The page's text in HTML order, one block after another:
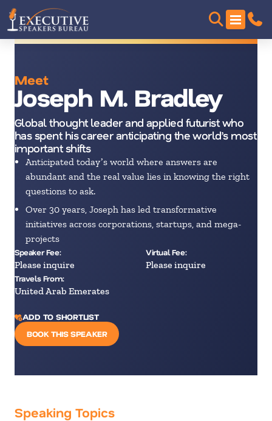
Meet
Joseph M. Bradley
Global thought leader and applied futurist who
has spent his career anticipating the worldʼs most
important shifts
Anticipated todayʼs world where answers are
abundant and the real value lies in knowing the right
questions to ask.
Over 30 years, Joseph has led transformative
initiatives across corporations, startups, and mega-
projects
Speaker Fee:
Please inquire
Virtual Fee:
Please inquire
Travels From:
United Arab Emerates
ADD TO SHORTLIST
BOOK THIS SPEAKER
Speaking Topics